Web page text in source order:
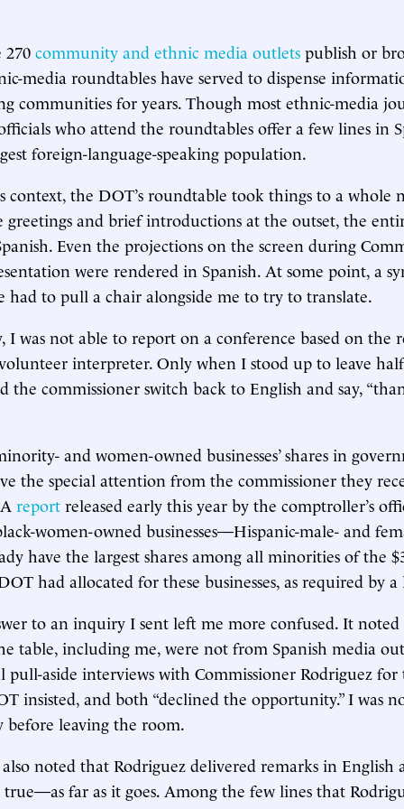
community and ethnic media outlets publish or
media roundtables have served to dispense
communities for years. Though most ethnic-media
who attend the roundtables offer a few lines in
foreign-language-speaking population.
context, the DOT’s roundtable took things to a whole
and brief introductions at the outset, the
Even the projections on the screen during
were rendered in Spanish. At some point, a
had to pull a chair alongside me to try to translate.
was not able to report on a conference based on the
interpreter. Only when I stood up to leave
the commissioner switch back to English and say,
and women-owned businesses’ shares in
the special attention from the commissioner they
report released early this year by the comptroller’s
women-owned businesses—Hispanic-male- and
have the largest shares among all minorities of the
had allocated for these businesses, as required by a
to an inquiry I sent left me more confused. It
table, including me, were not from Spanish media
aside interviews with Commissioner Rodriguez for
insisted, and both “declined the opportunity.” I was
leaving the room.
noted that Rodriguez delivered remarks in English
true—as far as it goes. Among the few lines that